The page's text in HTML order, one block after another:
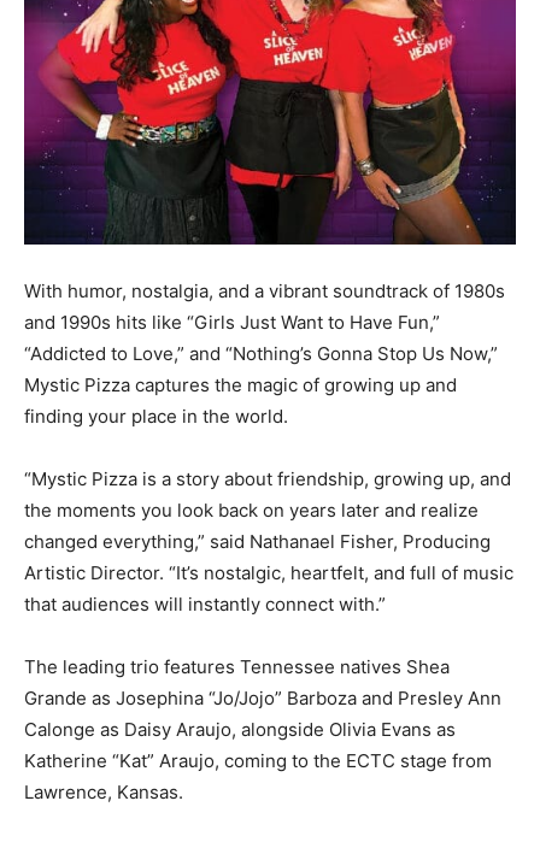
With humor, nostalgia, and a vibrant soundtrack of 1980s
and 1990s hits like “Girls Just Want to Have Fun,”
“Addicted to Love,” and “Nothing’s Gonna Stop Us Now,”
Mystic Pizza captures the magic of growing up and
finding your place in the world.
“Mystic Pizza is a story about friendship, growing up, and
the moments you look back on years later and realize
changed everything,” said Nathanael Fisher, Producing
Artistic Director. “It’s nostalgic, heartfelt, and full of music
that audiences will instantly connect with.”
The leading trio features Tennessee natives Shea
Grande as Josephina “Jo/Jojo” Barboza and Presley Ann
Calonge as Daisy Araujo, alongside Olivia Evans as
Katherine “Kat” Araujo, coming to the ECTC stage from
Lawrence, Kansas.